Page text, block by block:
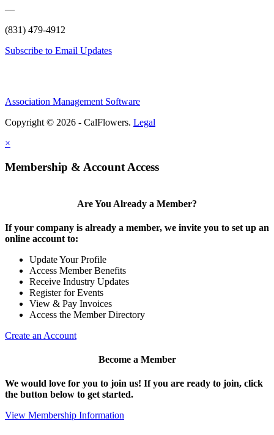
—
(831) 479-4912
Subscribe to Email Updates
Association Management Software
Copyright © 2026 - CalFlowers. Legal
×
Membership & Account Access
Are You Already a Member?
If your company is already a member, we invite you to set up an
online account to:
Update Your Profile
Access Member Benefits
Receive Industry Updates
Register for Events
View & Pay Invoices
Access the Member Directory
Create an Account
Become a Member
We would love for you to join us! If you are ready to join, click
the button below to get started.
View Membership Information